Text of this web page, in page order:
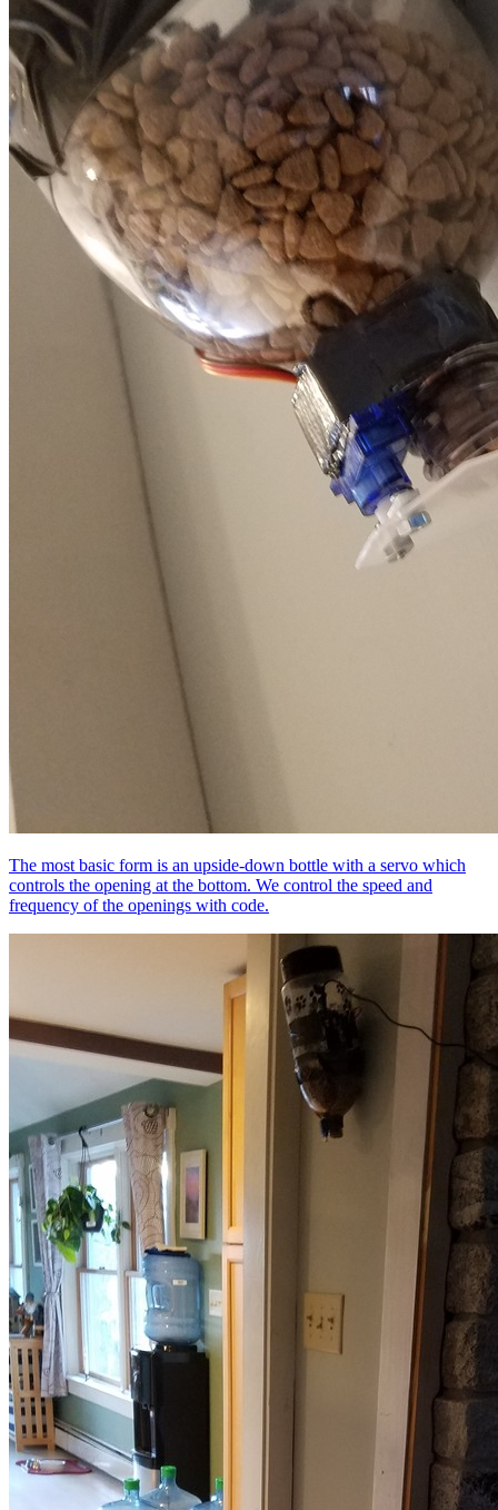
The most basic form is an upside-down bottle with a servo which
controls the opening at the bottom. We control the speed and
frequency of the openings with code.